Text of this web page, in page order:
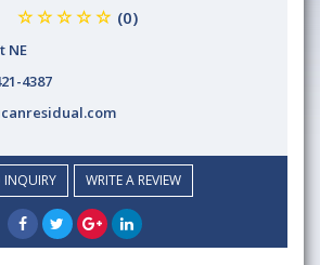
(0)
NE
4387
INQUIRY WRITE A REVIEW